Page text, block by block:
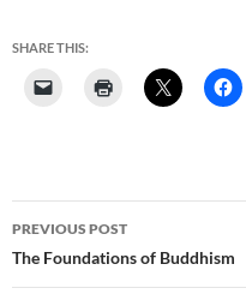
SHARE THIS:
Post
navigation
PREVIOUS POST
The Foundations of Buddhism